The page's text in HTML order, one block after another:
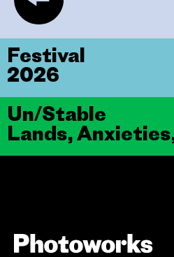
Un/Stable
Lands,
Festival
2026